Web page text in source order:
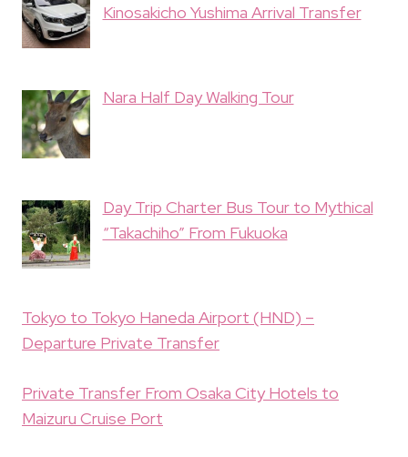
Kinosakicho Yushima Arrival Transfer
Nara Half Day Walking Tour
Day Trip Charter Bus Tour to Mythical
“Takachiho” From Fukuoka
Tokyo to Tokyo Haneda Airport (HND) –
Departure Private Transfer
Private Transfer From Osaka City Hotels to
Maizuru Cruise Port